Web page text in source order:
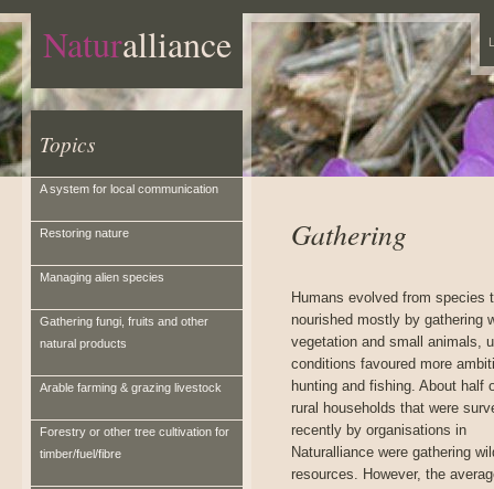
Naturalliance
Topics
A system for local communication
Restoring nature
Managing alien species
Gathering fungi, fruits and other
natural products
Arable farming & grazing livestock
Forestry or other tree cultivation for
timber/fuel/fibre
Gathering
Humans evolved from species
nourished mostly by gathering
vegetation and small animals,
conditions favoured more
hunting and fishing. About half
rural households that were
recently by organisations in
Naturalliance were gathering
resources. However, the